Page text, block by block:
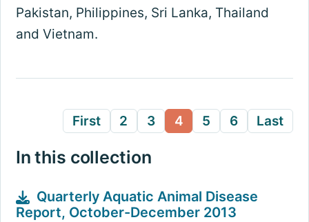
Pakistan, Philippines, Sri Lanka, Thailand
and Vietnam.
First 2 3 4 5 6 Last
In this collection
Quarterly Aquatic Animal Disease
Report, October-December 2013